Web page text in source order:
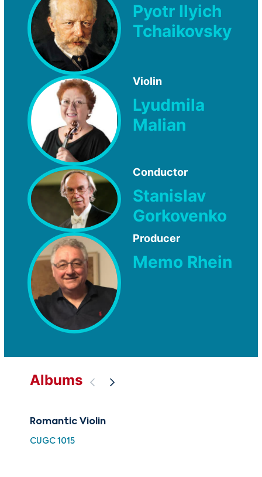
Pyotr Ilyich
Tchaikovsky
Violin
Lyudmila
Malian
Conductor
Stanislav
Gorkovenko
Producer
Memo Rhein
Albums
Romantic Violin
CUGC 1015